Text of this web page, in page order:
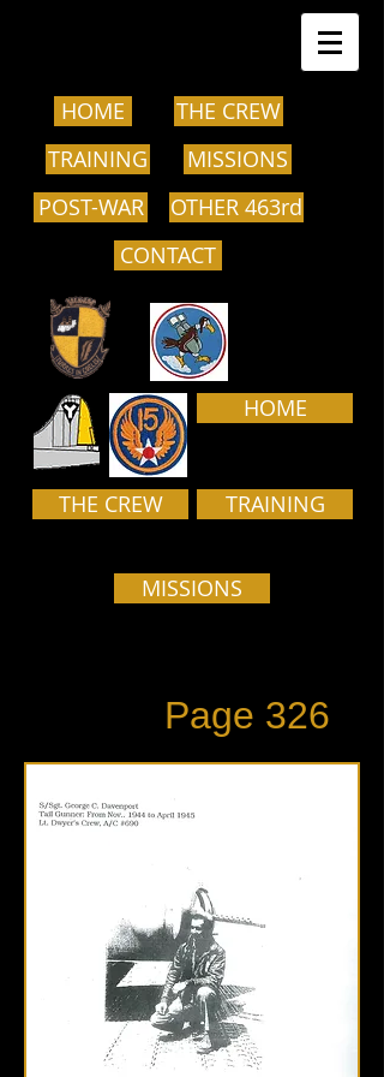
HOME
TRAINING
POST-WAR
THE CREW
MISSIONS
OTHER 463rd
CONTACT
HOME
THE CREW TRAINING
MISSIONS
Page 326